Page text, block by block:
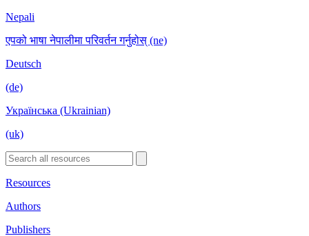
Nepali
एपको भाषा नेपालीमा परिवर्तन गर्नुहोस् (ne)
Deutsch
(de)
Українська (Ukrainian)
(uk)
Resources
Authors
Publishers